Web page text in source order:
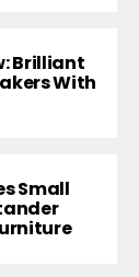
Brilliant
With
Small